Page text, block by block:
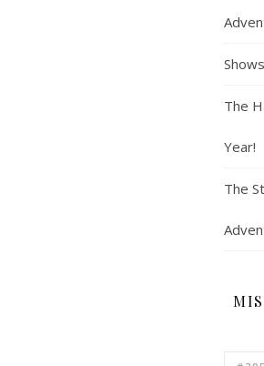
The
Year!
The